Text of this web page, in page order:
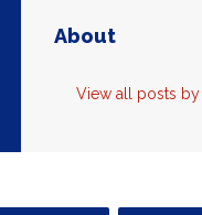
About
View all posts by